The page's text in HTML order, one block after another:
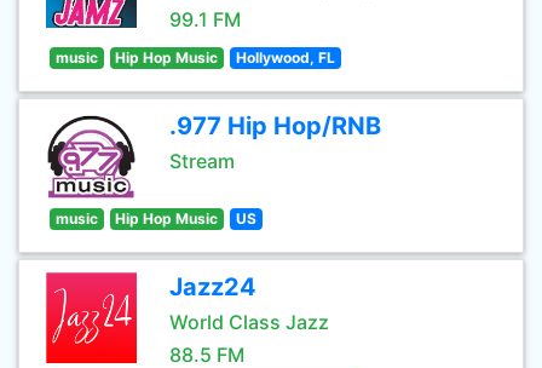
99.1 FM
music Hip Hop Music Hollywood, FL
.977 Hip Hop/RNB
Stream
music Hip Hop Music US
Jazz24
World Class Jazz
88.5 FM